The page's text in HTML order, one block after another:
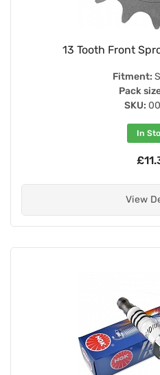
13 Tooth Front
Fitment:
Pack
SKU:
In
View